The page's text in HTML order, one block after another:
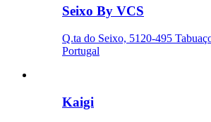
Seixo By VCS
Q.ta do Seixo, 5120-495
Portugal
Kaigi